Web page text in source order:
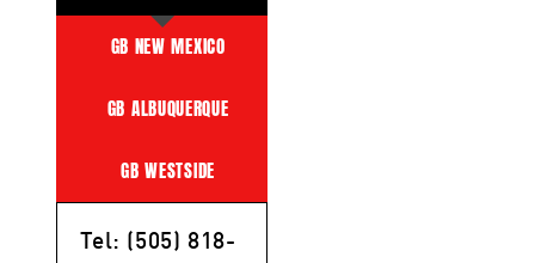
GB NEW MEXICO
GB ALBUQUERQUE
GB WESTSIDE
Tel: (505) 818-